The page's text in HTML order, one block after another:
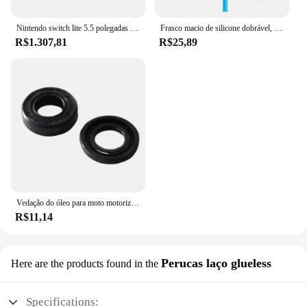
Nintendo switch lite 5.5 polegadas lcd tela de toque 32gb armazenamento interno bluetooth 4.1 wi-fi nfc azul turquesa cinza amarelo coral
R$1.307,81
Frasco macio de silicone dobrável, garrafas de água ao ar livre, acampamento, viagem, chaleira corrente, saco de hidratação, colete, 250ml-500ml
R$25,89
Vedação do óleo para moto motorizada, motor 2 tempos, 66 cc, 80cc
R$11,14
Here are the products found in the Perucas laço glueless
Specifications: